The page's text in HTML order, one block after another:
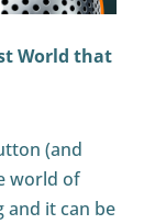
World that
(and
world of
and it can be